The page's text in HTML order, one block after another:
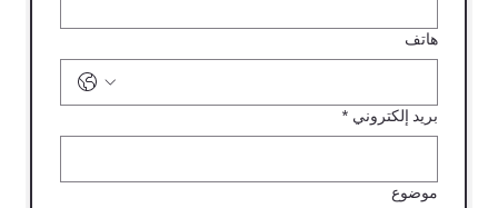
هاتف
بريد إلكتروني *
موضوع